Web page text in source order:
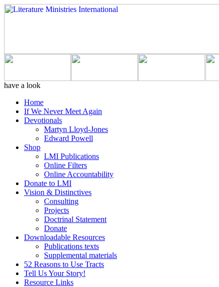
have a look
Home
If We Never Meet Again
Devotionals
Martyn Lloyd-Jones
Edward Powell
Shop
LMI Publications
Online Filters
Online Accountability
Donate to LMI
Vision & Distinctives
Consulting
Projects
Doctrinal Statement
Donate
Downloadable Resources
Publications texts
Supplemental materials
52 Reasons to Use Tracts
Tell Us Your Story!
Resource Links